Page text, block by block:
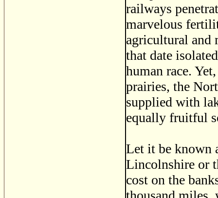
railways
marvelous
agricultural and
that date
human race.
prairies, the
supplied with
equally fruitful
Let it be known
Lincolnshire or
cost on the